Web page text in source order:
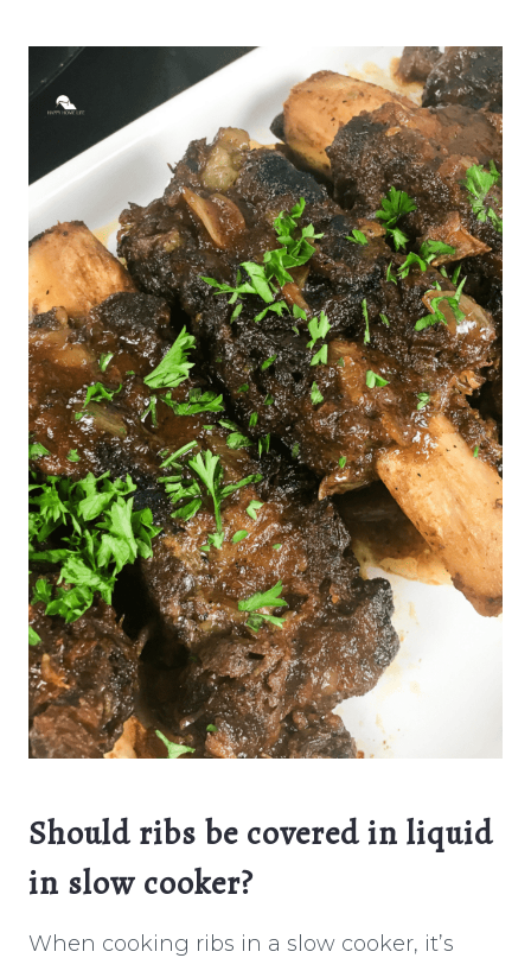
Should ribs be covered in liquid
in slow cooker?
When cooking ribs in a slow cooker, it’s